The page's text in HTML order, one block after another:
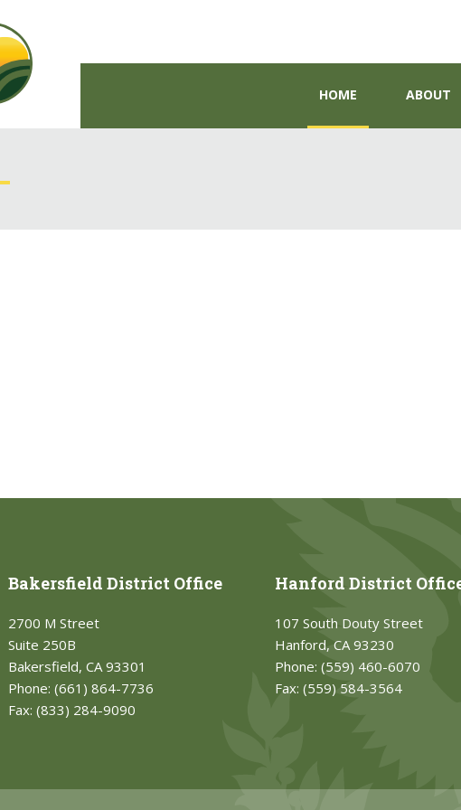
HOME ABOUT
Bakersfield District Office
2700 M Street
Suite 250B
Bakersfield, CA 93301
Phone: (661) 864-7736
Fax: (833) 284-9090
Hanford District
107 South Douty Street
Hanford, CA 93230
Phone: (559) 460-6070
Fax: (559) 584-3564